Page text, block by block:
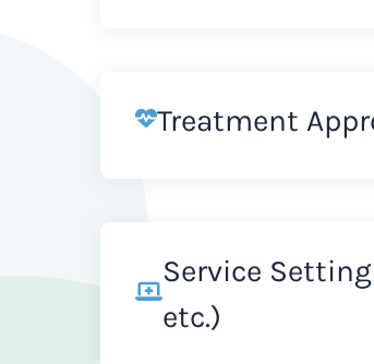
Treatment
Service
etc.)